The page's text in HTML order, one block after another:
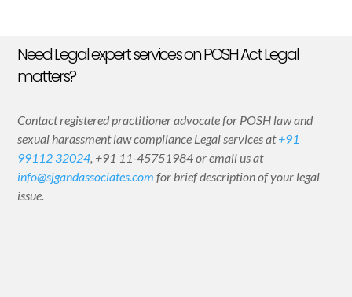
Need Legal expert services on POSH Act Legal
matters?
Contact registered practitioner advocate for POSH law and
sexual harassment law compliance Legal services at+91
99112 32024, +91 11-45751984or email us at
info@sjgandassociates.com for brief description of your legal
issue.